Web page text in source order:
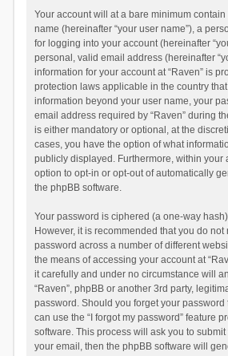
Your account will at a bare minimum
name (hereinafter “your user name”), a
for logging into your account (hereinafter
personal, valid email address (hereinafter
information for your account at “Raven” is
protection laws applicable in the country
information beyond your user name, your
email address required by “Raven” during
is either mandatory or optional, at the
cases, you have the option of what
publicly displayed. Furthermore, within your
option to opt-in or opt-out of automatically
the phpBB software.
Your password is ciphered (a one-way
However, it is recommended that you do not
password across a number of different
the means of accessing your account at
it carefully and under no circumstance will
“Raven”, phpBB or another 3rd party,
password. Should you forget your password
can use the “I forgot my password” feature
software. This process will ask you to
your email, then the phpBB software will